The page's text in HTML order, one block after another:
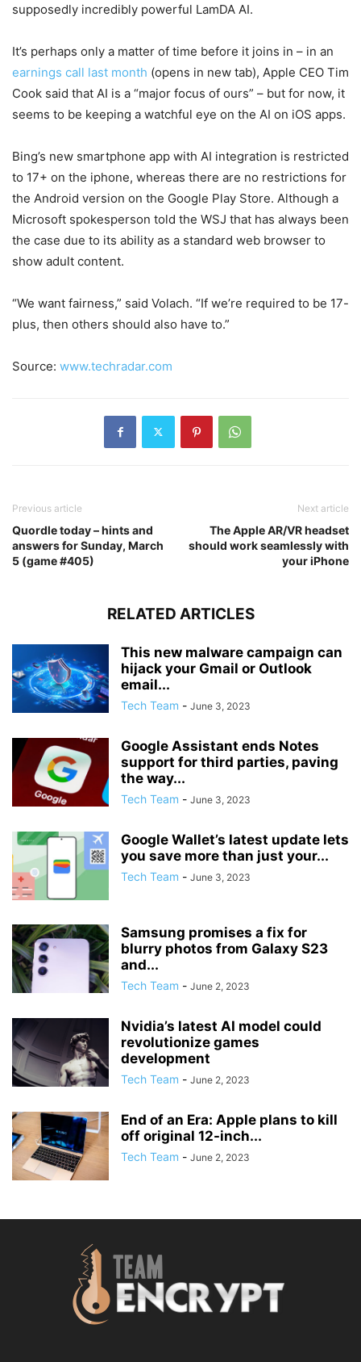
supposedly incredibly powerful LamDA AI.
It’s perhaps only a matter of time before it joins in – in an
earnings call last month (opens in new tab), Apple CEO Tim
Cook said that AI is a “major focus of ours” – but for now, it
seems to be keeping a watchful eye on the AI on iOS apps.
Bing’s new smartphone app with AI integration is restricted
to 17+ on the iphone, whereas there are no restrictions for
the Android version on the Google Play Store. Although a
Microsoft spokesperson told the WSJ that has always been
the case due to its ability as a standard web browser to
show adult content.
“We want fairness,” said Volach. “If we’re required to be 17-
plus, then others should also have to.”
Source: www.techradar.com
Previous article
Quordle today – hints and
answers for Sunday, March
5 (game #405)
Next article
The Apple AR/VR headset
should work seamlessly with
your iPhone
RELATED ARTICLES
This new malware campaign can
hijack your Gmail or Outlook
email...
Tech Team - June 3, 2023
Google Assistant ends Notes
support for third parties, paving
the way...
Tech Team - June 3, 2023
Google Wallet’s latest update lets
you save more than just your...
Tech Team - June 3, 2023
Samsung promises a fix for
blurry photos from Galaxy S23
and...
Tech Team - June 2, 2023
Nvidia’s latest AI model could
revolutionize games
development
Tech Team - June 2, 2023
End of an Era: Apple plans to kill
off original 12-inch...
Tech Team - June 2, 2023